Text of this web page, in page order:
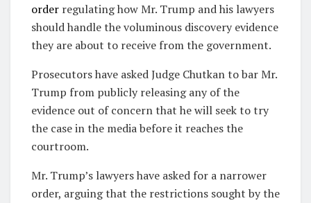
order regulating how Mr. Trump and his lawyers
should handle the voluminous discovery evidence
they are about to receive from the government.
Prosecutors have asked Judge Chutkan to bar Mr.
Trump from publicly releasing any of the
evidence out of concern that he will seek to try
the case in the media before it reaches the
courtroom.
Mr. Trump’s lawyers have asked for a narrower
order, arguing that the restrictions sought by the